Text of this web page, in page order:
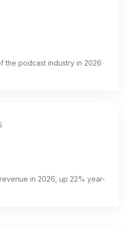
the podcast industry in 2026
in 2026, up 22% year-